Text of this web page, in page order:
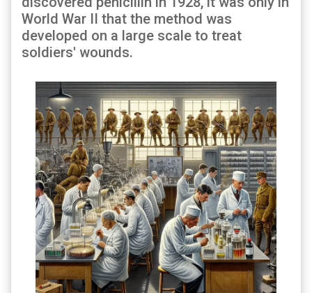
World War II that the method was
developed on a large scale to treat
soldiers' wounds.